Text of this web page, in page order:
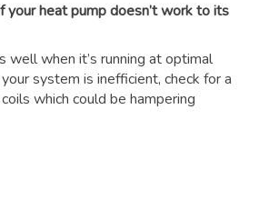
your heat pump doesn’t work to its
well when it’s running at optimal
system is inefficient, check for a
which could be hampering